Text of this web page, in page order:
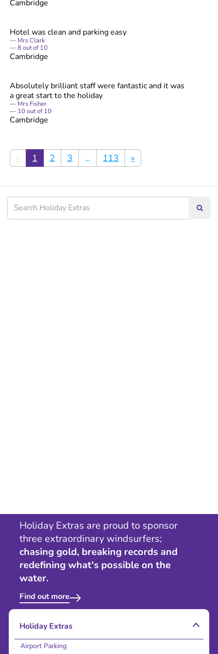
Cambridge
Hotel was clean and parking easy
Mrs Clark
8 out of10
Cambridge
Absolutely brilliant staff were fantastic and it was
a great start to the holiday
Mrs Fisher
10 out of10
Cambridge
« 1 2 3 ... 113 »
Holiday Extras are proud to sponsor
three extraordinary windsurfers;
chasing gold, breaking records and
redefining what's possible on the
water.
Find out more
Holiday Extras
Airport Parking